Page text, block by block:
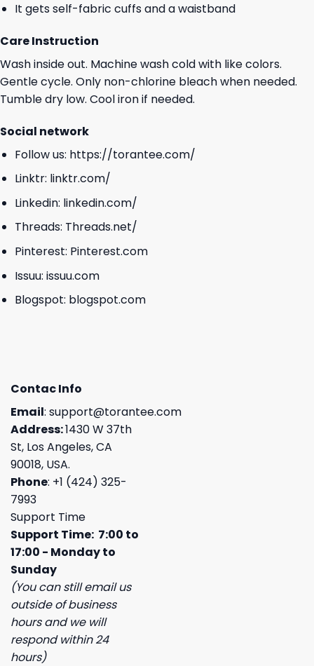
It gets self-fabric cuffs and a waistband
Care Instruction
Wash inside out. Machine wash cold with like colors.
Gentle cycle. Only non-chlorine bleach when needed.
Tumble dry low. Cool iron if needed.
Social network
Follow us: https://torantee.com/
Linktr: linktr.com/
Linkedin: linkedin.com/
Threads: Threads.net/
Pinterest: Pinterest.com
Issuu: issuu.com
Blogspot: blogspot.com
Contac Info
Email: support@torantee.com
Address:1430 W 37th
St, Los Angeles, CA
90018, USA.
Phone: +1 (424) 325-
7993
Support Time
Support Time: 7:00 to
17:00 - Monday to
Sunday
(You can still email us
outside of business
hours and we will
respond within 24
hours)